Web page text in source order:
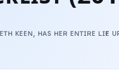
ᴋᴇᴇɴ, ʜᴀs ʜᴇʀ ᴇɴᴛɪʀᴇ